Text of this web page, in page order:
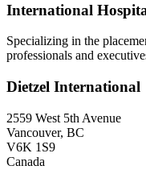
International
Specializing in the
professionals and
Dietzel International
2559 West 5th Avenue
Vancouver, BC
V6K 1S9
Canada